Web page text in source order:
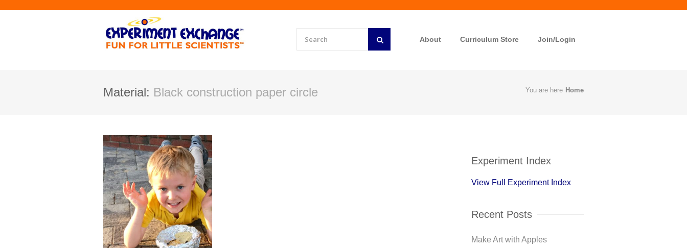
About Curriculum Store Join/Login
Material: Black construction paper circle You are here Home
Experiment Index
View Full Experiment Index
Recent Posts
Make Art with Apples